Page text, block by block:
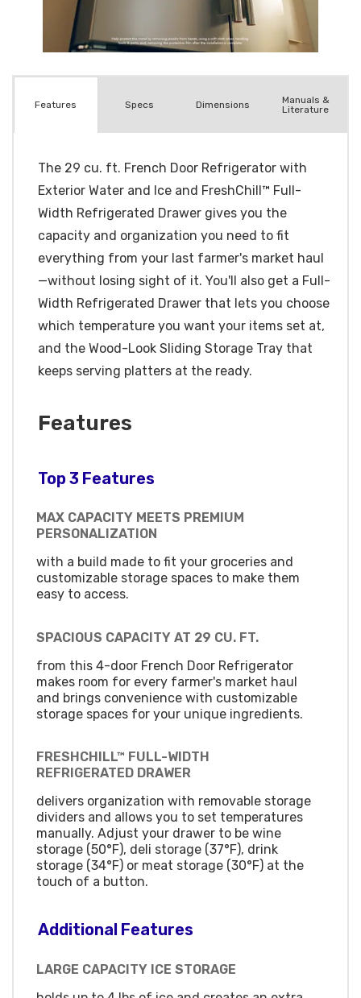
Features Specs Dimensions
Manuals &
Literature
The 29 cu. ft. French Door Refrigerator with
Exterior Water and Ice and FreshChill™ Full-
Width Refrigerated Drawer gives you the
capacity and organization you need to fit
everything from your last farmer's market haul
—without losing sight of it. You'll also get a Full-
Width Refrigerated Drawer that lets you choose
which temperature you want your items set at,
and the Wood-Look Sliding Storage Tray that
keeps serving platters at the ready.
Features
Top 3 Features
MAX CAPACITY MEETS PREMIUM
PERSONALIZATION
with a build made to fit your groceries and
customizable storage spaces to make them
easy to access.
SPACIOUS CAPACITY AT 29 CU. FT.
from this 4-door French Door Refrigerator
makes room for every farmer's market haul
and brings convenience with customizable
storage spaces for your unique ingredients.
FRESHCHILL™ FULL-WIDTH
REFRIGERATED DRAWER
delivers organization with removable storage
dividers and allows you to set temperatures
manually. Adjust your drawer to be wine
storage (50°F), deli storage (37°F), drink
storage (34°F) or meat storage (30°F) at the
touch of a button.
Additional Features
LARGE CAPACITY ICE STORAGE